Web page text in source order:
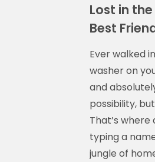
Lost in
Best
Ever walked
washer on
and
possibility,
That’s where
typing a
jungle of